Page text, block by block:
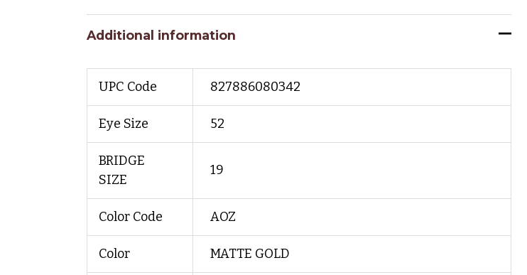
Additional information
UPC Code 827886080342
Eye Size 52
BRIDGE
SIZE
19
Color Code AOZ
Color MATTE GOLD